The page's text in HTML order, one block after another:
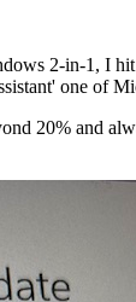
2-in-1, I
one of
20% and